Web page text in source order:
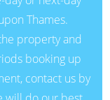
Thames.
property and
booking up
contact us by